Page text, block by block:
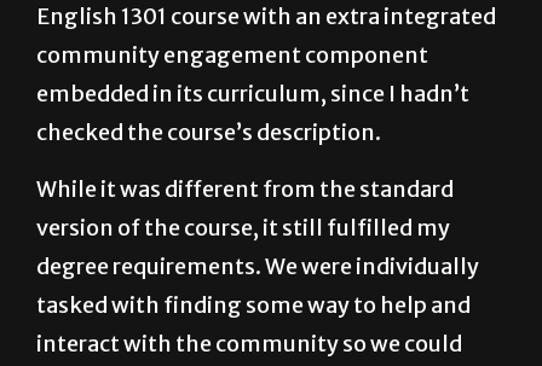
English 1301 course with an extra integrated
community engagement component
embedded in its curriculum, since I hadn’t
checked the course’s description.
While it was different from the standard
version of the course, it still fulfilled my
degree requirements. We were individually
tasked with finding some way to help and
interact with the community so we could